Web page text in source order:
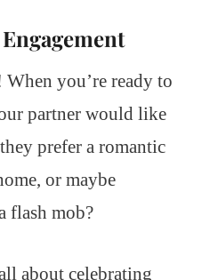
you’re ready to
partner would like
prefer a romantic
or maybe
flash mob?
about celebrating